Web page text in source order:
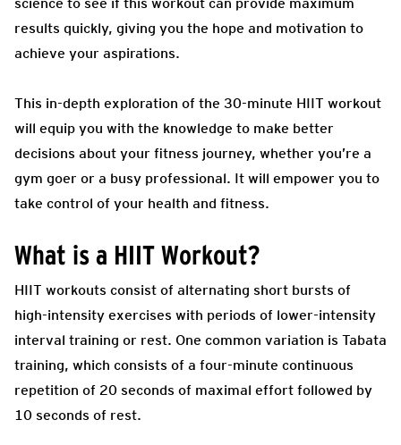
results quickly, giving you the hope and motivation to
achieve your aspirations.
This in-depth exploration of the 30-minute HIIT workout
will equip you with the knowledge to make better
decisions about your fitness journey, whether you’re a
gym goer or a busy professional. It will empower you to
take control of your health and fitness.
What is a HIIT Workout?
HIIT workouts consist of alternating short bursts of
high-intensity exercises with periods of lower-intensity
interval training or rest. One common variation is Tabata
training, which consists of a four-minute continuous
repetition of 20 seconds of maximal effort followed by
10 seconds of rest.